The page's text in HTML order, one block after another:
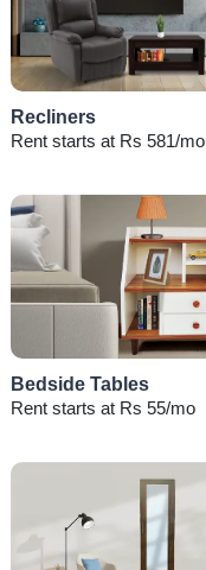
Recliners
Rent starts at Rs 581/mo
Bedside Tables
Rent starts at Rs 55/mo